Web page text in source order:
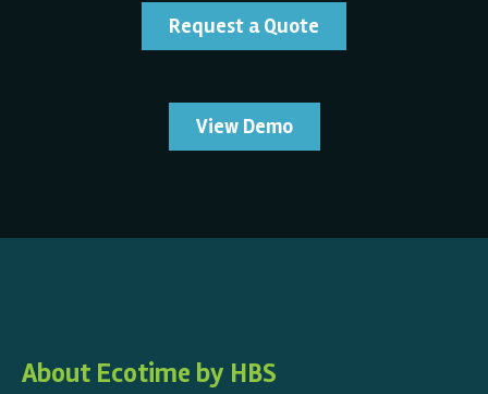
Request a Quote
View Demo
About Ecotime by HBS